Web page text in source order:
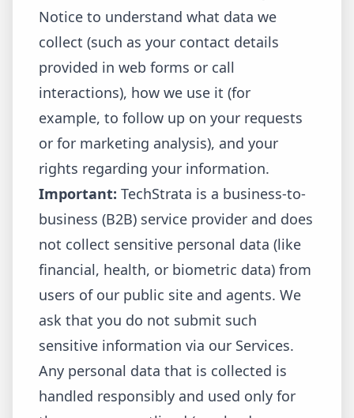
Notice to understand what data we
collect (such as your contact details
provided in web forms or call
interactions), how we use it (for
example, to follow up on your requests
or for marketing analysis), and your
rights regarding your information.
Important: TechStrata is a business-to-
business (B2B) service provider and does
not collect sensitive personal data (like
financial, health, or biometric data) from
users of our public site and agents. We
ask that you do not submit such
sensitive information via our Services.
Any personal data that is collected is
handled responsibly and used only for